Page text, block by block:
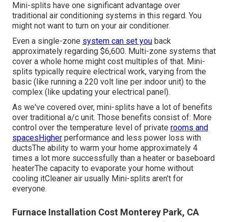
Mini-splits have one significant advantage over
traditional air conditioning systems in this regard. You
might not want to turn on your air conditioner.
Even a single-zone system can set you back
approximately regarding $6,600. Multi-zone systems that
cover a whole home might cost multiples of that. Mini-
splits typically require electrical work, varying from the
basic (like running a 220 volt line per indoor unit) to the
complex (like updating your electrical panel ).
As we've covered over, mini-splits have a lot of benefits
over traditional a/c unit. Those benefits consist of: More
control over the temperature level of private rooms and
spacesHigher performance and less power loss with
ductsThe ability to warm your home approximately 4
times a lot more successfully than a heater or baseboard
heaterThe capacity to evaporate your home without
cooling itCleaner air usually Mini-splits aren't for
everyone.
Furnace Installation Cost Monterey Park, CA